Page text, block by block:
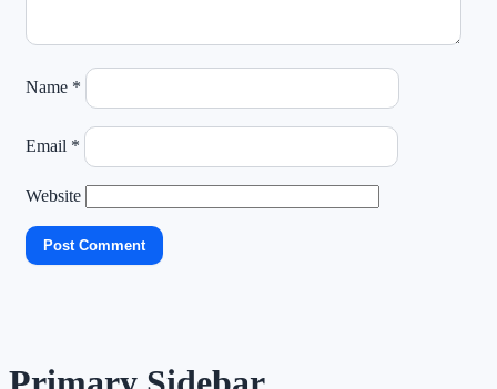
Name *
Email *
Website